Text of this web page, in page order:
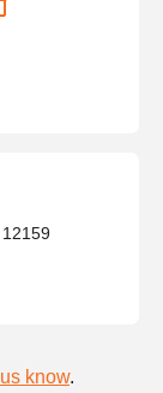
12159
us know.